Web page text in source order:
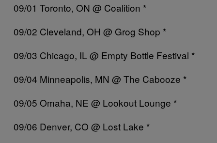
09/01 Toronto, ON @ Coalition *
09/02 Cleveland, OH @ Grog Shop *
09/03 Chicago, IL @ Empty Bottle Festival *
09/04 Minneapolis, MN @ The Cabooze *
09/05 Omaha, NE @ Lookout Lounge *
09/06 Denver, CO @ Lost Lake *